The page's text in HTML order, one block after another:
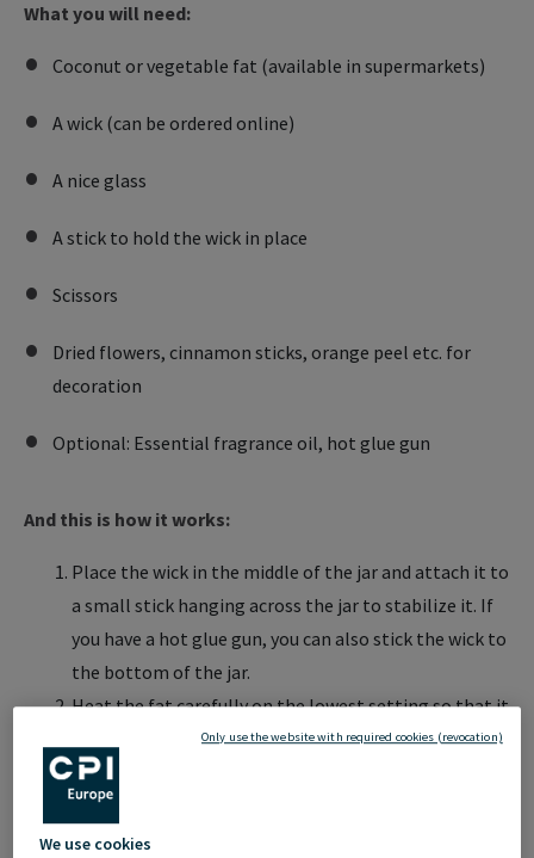
What you will need:
Coconut or vegetable fat (available in supermarkets)
A wick (can be ordered online)
A nice glass
A stick to hold the wick in place
Scissors
Dried flowers, cinnamon sticks, orange peel etc. for
decoration
Optional: Essential fragrance oil, hot glue gun
And this is how it works:
Place the wick in the middle of the jar and attach it to
a small stick hanging across the jar to stabilize it. If
you have a hot glue gun, you can also stick the wick to
the bottom of the jar.
Heat the fat carefully on the lowest setting so that it
Add a few drops of essential oil
Pour 1/3 of the liquid fat into the jar and sprinkle
decorations (e.g. cinnamon sticks) on top and let this
We use cookies
Only use the website with required cookies (revocation)